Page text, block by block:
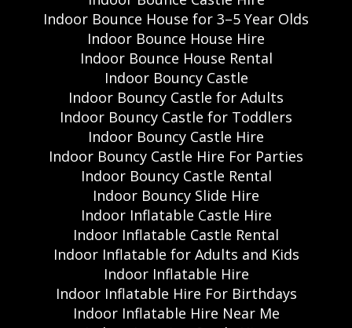
Indoor Bounce House for 3–5 Year Olds
Indoor Bounce House Hire
Indoor Bounce House Rental
Indoor Bouncy Castle
Indoor Bouncy Castle for Adults
Indoor Bouncy Castle for Toddlers
Indoor Bouncy Castle Hire
Indoor Bouncy Castle Hire For Parties
Indoor Bouncy Castle Rental
Indoor Bouncy Slide Hire
Indoor Inflatable Castle Hire
Indoor Inflatable Castle Rental
Indoor Inflatable for Adults and Kids
Indoor Inflatable Hire
Indoor Inflatable Hire For Birthdays
Indoor Inflatable Hire Near Me